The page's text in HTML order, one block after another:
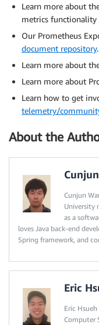
Learn more about
metrics functionality
Our Prometheus
document repository.
Learn more about
Learn more about
Learn how to get
telemetry/
About the
Cunjun
University
as a
loves Java back-end
Spring framework, and
Eric
Eric
Computer